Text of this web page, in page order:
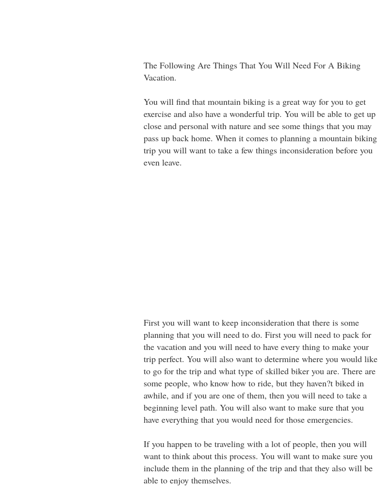
The Following Are Things That You Will Need For A Biking
Vacation.
You will find that mountain biking is a great way for you to get
exercise and also have a wonderful trip. You will be able to get up
close and personal with nature and see some things that you may
pass up back home. When it comes to planning a mountain biking
trip you will want to take a few things inconsideration before you
even leave.
First you will want to keep inconsideration that there is some
planning that you will need to do. First you will need to pack for
the vacation and you will need to have every thing to make your
trip perfect. You will also want to determine where you would like
to go for the trip and what type of skilled biker you are. There are
some people, who know how to ride, but they haven?t biked in
awhile, and if you are one of them, then you will need to take a
beginning level path. You will also want to make sure that you
have everything that you would need for those emergencies.
If you happen to be traveling with a lot of people, then you will
want to think about this process. You will want to make sure you
include them in the planning of the trip and that they also will be
able to enjoy themselves.